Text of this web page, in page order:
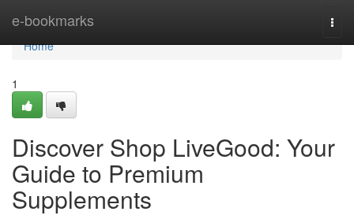
e-bookmarks
Home
Home
1
Discover Shop LiveGood: Your
Guide to Premium
Supplements